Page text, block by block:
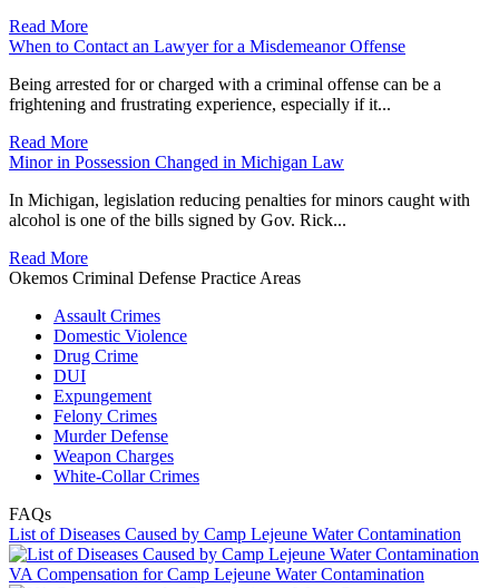
Read More
When to Contact an Lawyer for a Misdemeanor Offense
Being arrested for or charged with a criminal offense can be a
frightening and frustrating experience, especially if it...
Read More
Minor in Possession Changed in Michigan Law
In Michigan, legislation reducing penalties for minors caught with
alcohol is one of the bills signed by Gov. Rick...
Read More
Okemos Criminal Defense Practice Areas
Assault Crimes
Domestic Violence
Drug Crime
DUI
Expungement
Felony Crimes
Murder Defense
Weapon Charges
White-Collar Crimes
FAQs
List of Diseases Caused by Camp Lejeune Water Contamination
VA Compensation for Camp Lejeune Water Contamination